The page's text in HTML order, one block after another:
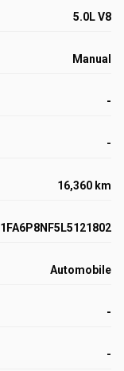
5.0L V8
Manual
-
-
16,360 km
1FA6P8NF5L5121802
Automobile
-
-